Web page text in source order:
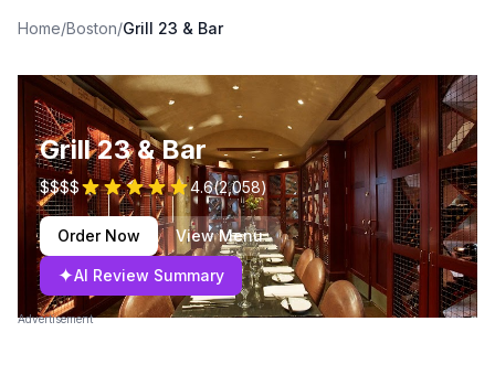
Home/Boston/Grill 23 & Bar
Grill 23 & Bar
$$$$ 4.6(2,058)
Order Now View Menu
✦AI Review Summary
Advertisement